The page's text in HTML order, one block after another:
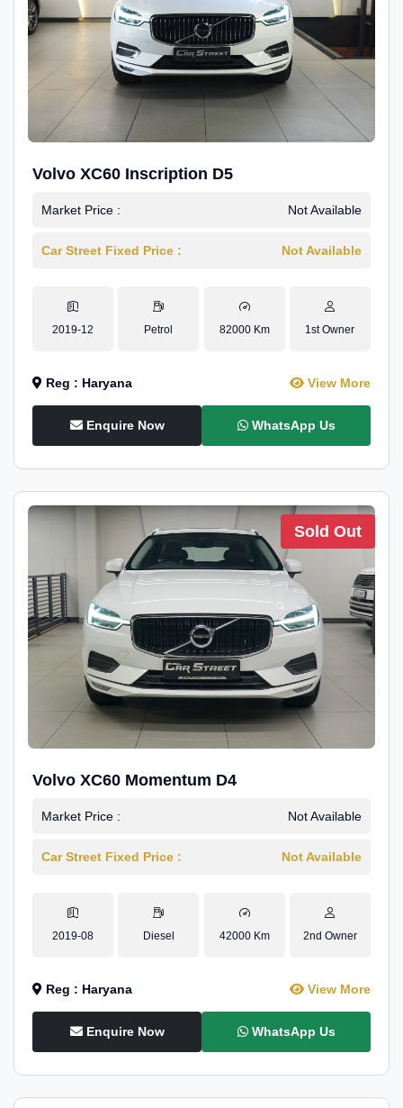
Volvo XC60 Inscription D5
Market Price : Not Available
Car Street Fixed Price : Not Available
2019-12 Petrol 82000 Km 1st Owner
Reg : Haryana View More
Enquire Now WhatsApp Us
Sold Out
Volvo XC60 Momentum D4
Market Price : Not Available
Car Street Fixed Price : Not Available
2019-08 Diesel 42000 Km 2nd Owner
Reg : Haryana View More
Enquire Now WhatsApp Us